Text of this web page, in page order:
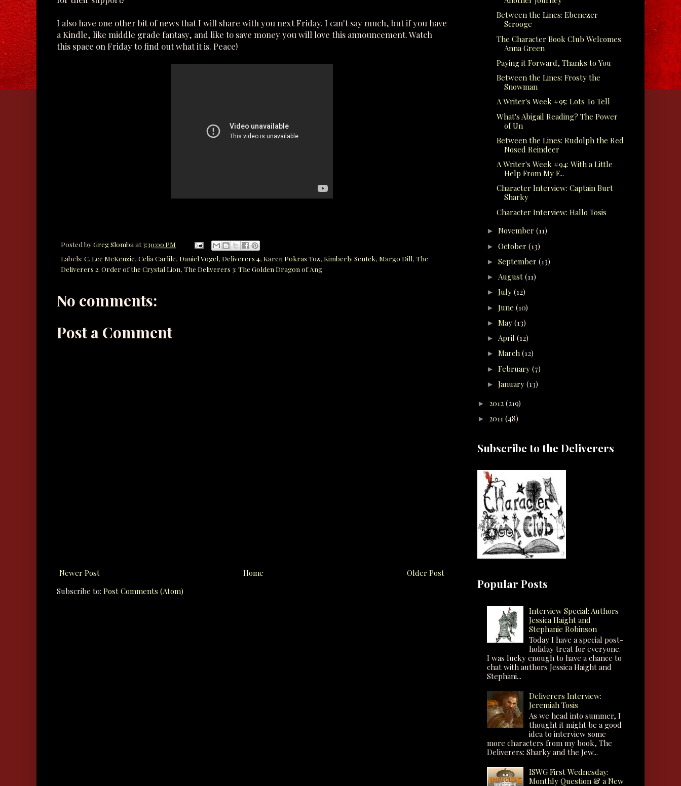
I also have one other bit of news that I will share with you next Friday. I can't say much, but if you have
a Kindle, like middle grade fantasy, and like to save money you will love this announcement. Watch
this space on Friday to find out what it is. Peace!
Posted byGreg Slomba at3:30:00 PM
Labels: C. Lee McKenzie, Celia Carlile, Daniel Vogel, Deliverers 4, Karen Pokras Toz, Kimberly Sentek, Margo Dill, The
Deliverers 2: Order of the Crystal Lion, The Deliverers 3: The Golden Dragon of Ang
No comments:
Post a Comment
Newer Post Older Post
Home
Subscribe to: Post Comments (Atom)
Between the Lines: Ebenezer
Scrooge
The Character Book Club Welcomes
Anna Green
Paying it Forward, Thanks to You
Between the Lines: Frosty the
Snowman
A Writer's Week #95: Lots To Tell
What's Abigail Reading? The Power
of Un
Between the Lines: Rudolph the Red
Nosed Reindeer
A Writer's Week #94: With a Little
Help From My F...
Character Interview: Captain Burt
Sharky
Character Interview: Hallo Tosis
► November (11)
► October (13)
► September (13)
► August (11)
► July (12)
► June (10)
► May (13)
► April (12)
► March (12)
► February (7)
► January (13)
► 2012 (219)
► 2011 (48)
Subscribe to the Deliverers
Popular Posts
Interview Special: Authors
Jessica Haight and
Stephanie Robinson
Today I have a special post-
holiday treat for everyone.
I was lucky enough to have a chance to
chat with authors Jessica Haight and
Stephani...
Deliverers Interview:
Jeremiah Tosis
As we head into summer, I
thought it might be a good
idea to interview some
more characters from my book, The
Deliverers: Sharky and the Jew...
ISWG First Wednesday:
Monthly Question & a New